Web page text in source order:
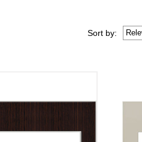
Sort by: